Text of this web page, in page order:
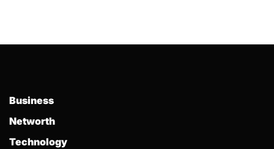
Business
Networth
Technology